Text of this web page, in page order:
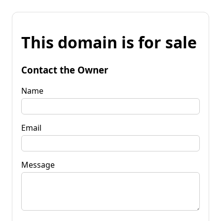
This domain is for sale
Contact the Owner
Name
Email
Message